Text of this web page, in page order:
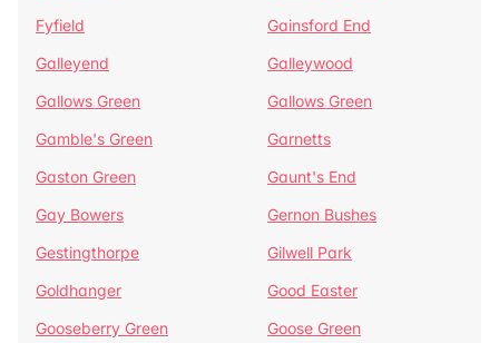
Fyfield
Gainsford End
Galleyend
Galleywood
Gallows Green
Gallows Green
Gamble's Green
Garnetts
Gaston Green
Gaunt's End
Gay Bowers
Gernon Bushes
Gestingthorpe
Gilwell Park
Goldhanger
Good Easter
Gooseberry Green
Goose Green